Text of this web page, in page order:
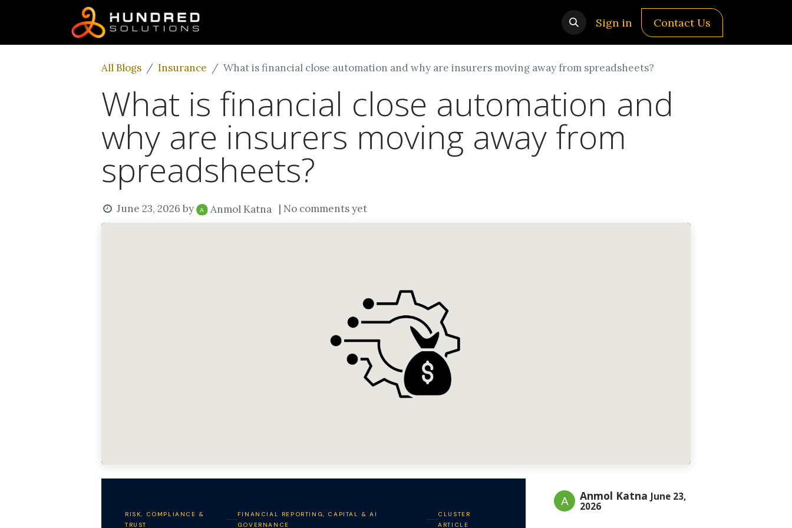
Sign in Contact Us
All Blogs Insurance What is financial close automation and why are insurers moving away from spreadsheets?
What is financial close automation and
why are insurers moving away from
spreadsheets?
June 23, 2026 by Anmol Katna | No comments yet
RISK, COMPLIANCE &
TRUST
FINANCIAL REPORTING, CAPITAL & AI
GOVERNANCE
CLUSTER
ARTICLE
Anmol Katna June 23,
2026